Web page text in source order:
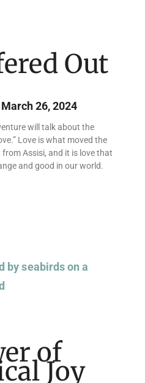
Out
March 26, 2024
will talk about the
Love is what moved the
Assisi, and it is love that
and good in our world.
of
Joy